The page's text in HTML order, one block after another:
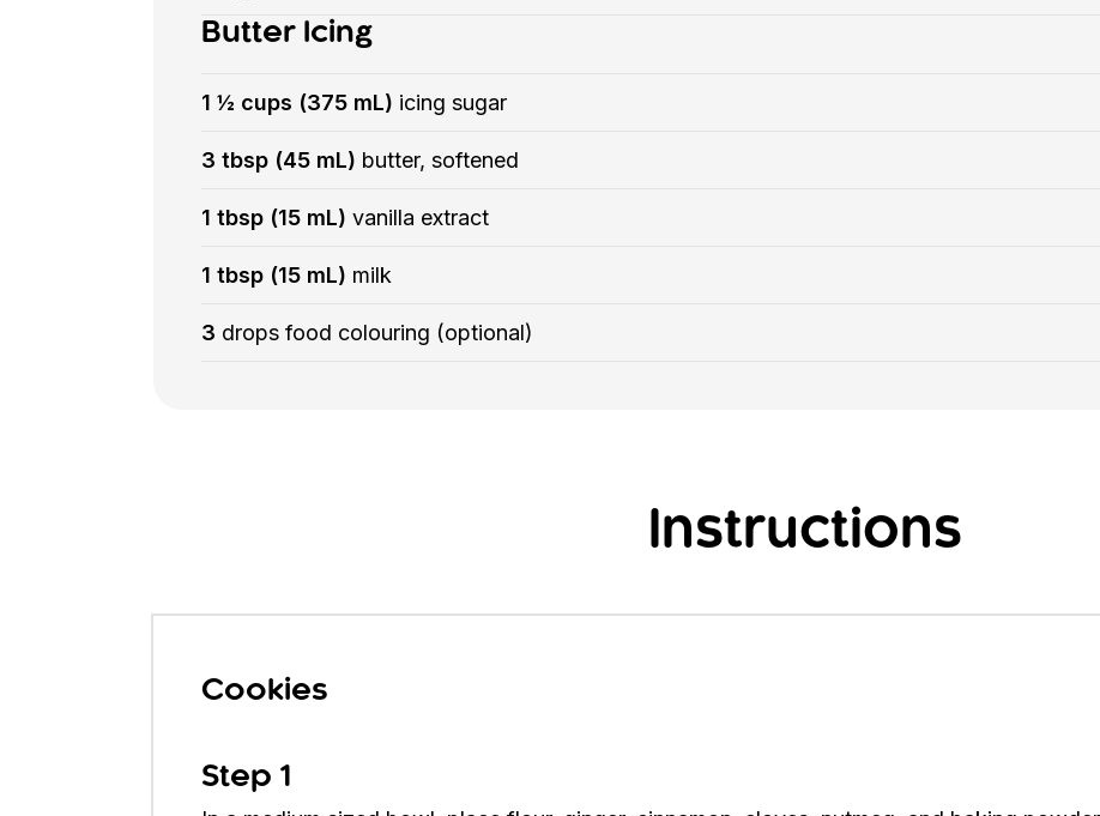
Butter Icing
1 ½ cups (375 mL) icing sugar
3 tbsp (45 mL) butter, softened
1 tbsp (15 mL) vanilla extract
1 tbsp (15 mL) milk
3 drops food colouring (optional)
Instructions
Cookies
Step 1